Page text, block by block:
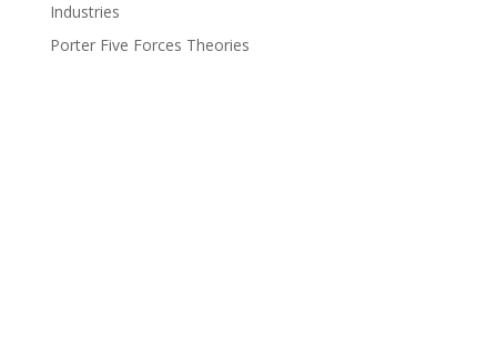
Industries
Porter Five Forces Theories